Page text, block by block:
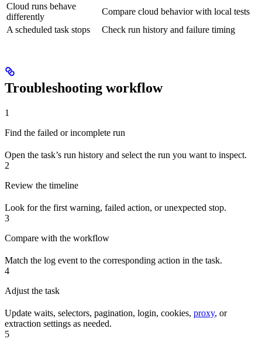
Cloud runs behave
differently
Compare cloud behavior with local tests
A scheduled task stops
Check run history and failure timing
Troubleshooting workflow
1
Find the failed or incomplete run
Open the task’s run history and select the run you want to inspect.
2
Review the timeline
Look for the first warning, failed action, or unexpected stop.
3
Compare with the workflow
Match the log event to the corresponding action in the task.
4
Adjust the task
Update waits, selectors, pagination, login, cookies, proxy, or
extraction settings as needed.
5